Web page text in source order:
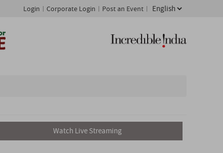
Login Corporate Login Post an Event
Watch Live Streaming